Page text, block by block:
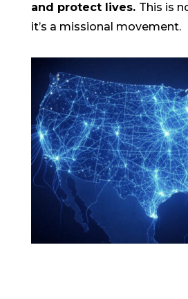
and protect lives. This is
it’s a missional movement.